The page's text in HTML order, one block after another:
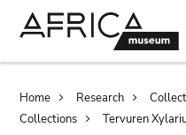
Home Research
Collections
Tervuren